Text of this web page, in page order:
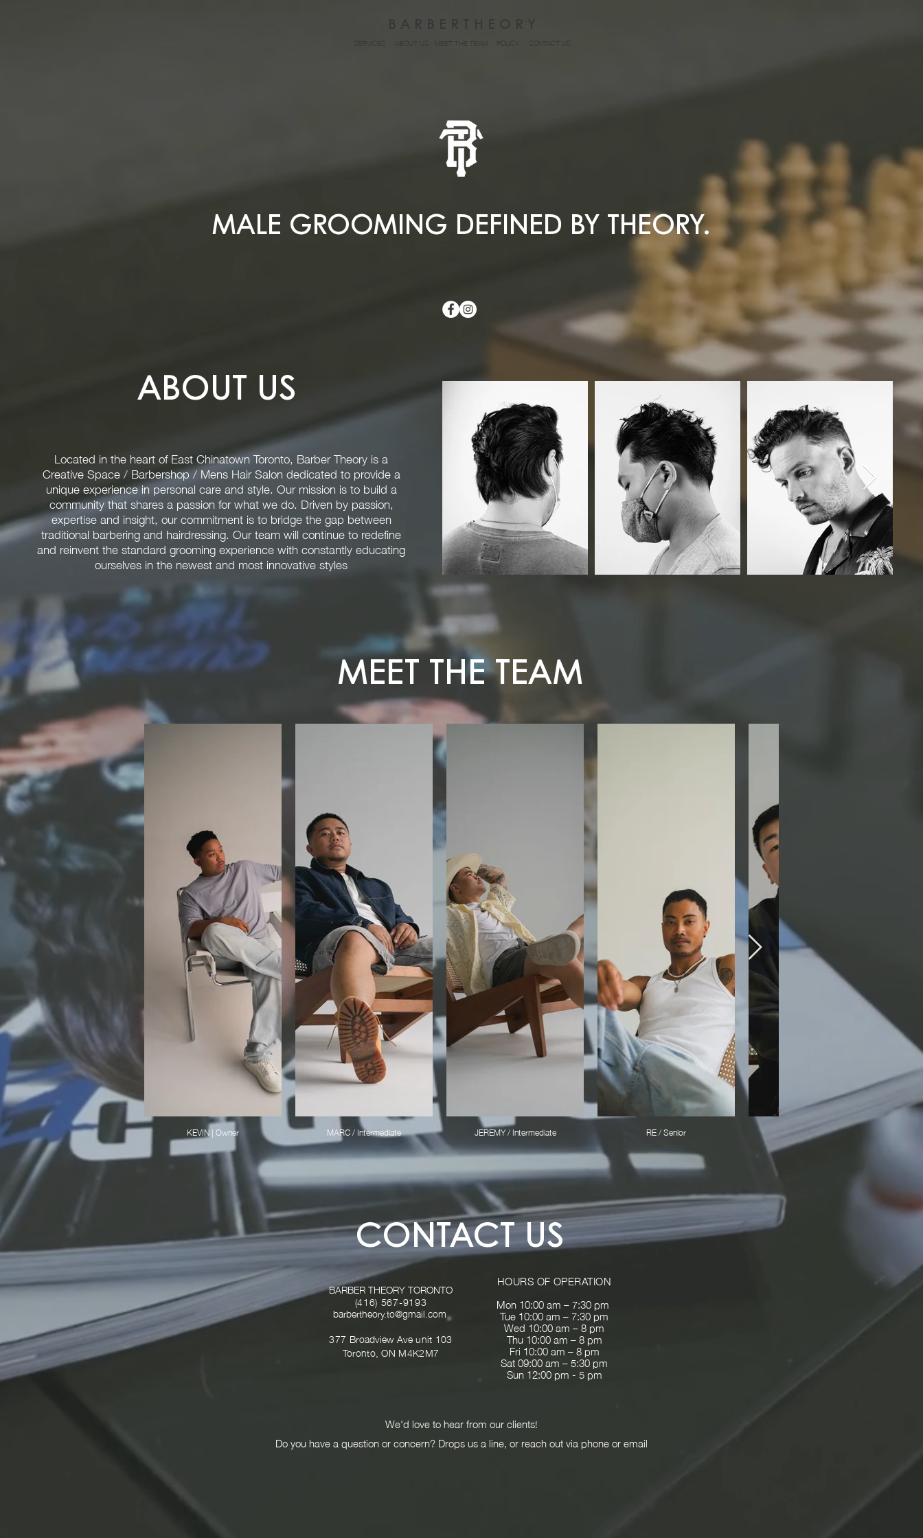
MALE GROOMING DEFINED BY THEORY.
ABOUT US
Located in the heart of East Chinatown Toronto, Barber Theory is a
Creative Space / Barbershop / Mens Hair Salon dedicated to provide a
unique experience in personal care and style. Our mission is to build a
community that shares a passion for what we do. Driven by passion,
expertise and insight, our commitment is to bridge the gap between
traditional barbering and hairdressing. Our team will continue to redefine
and reinvent the standard grooming experience with constantly educating
ourselves in the newest and most innovative styles
MEET THE TEAM
KEVIN | Owner MARC / Intermediate JEREMY / Intermediate RE / Senior RICKY /Stylist
CONTACT US
BARBER THEORY TORONTO
(416) 567-9193
barbertheory.to@gmail.com
377 Broadview Ave unit 103
Toronto, ON M4K2M7
HOURS OF OPERATION
Mon 10:00 am – 7:30 pm
Tue 10:00 am – 7:30 pm
Wed 10:00 am – 8 pm
Thu 10:00 am – 8 pm
Fri 10:00 am – 8 pm
Sat 09:00 am – 5:30 pm
Sun 12:00 pm - 5 pm
We'd love to hear from our clients!
Do you have a question or concern? Drops us a line, or reach out via phone or email